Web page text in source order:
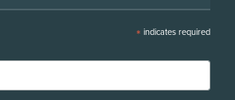
* indicates required